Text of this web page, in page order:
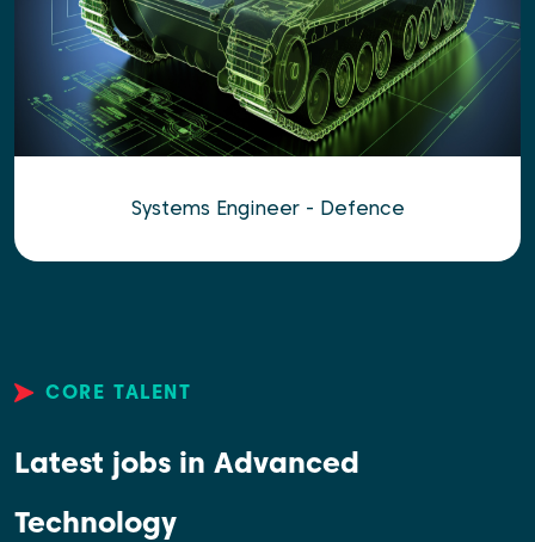
Systems Engineer - Defence
CORE TALENT
Latest jobs in Advanced
Technology